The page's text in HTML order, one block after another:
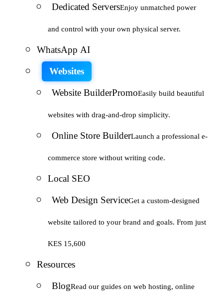
Dedicated ServersEnjoy unmatched power
and control with your own physical server.
WhatsApp AI
Websites
Website BuilderPromoEasily build beautiful
websites with drag-and-drop simplicity.
Online Store BuilderLaunch a professional e-
commerce store without writing code.
Local SEO
Web Design ServiceGet a custom-designed
website tailored to your brand and goals. From just
KES 15,600
Resources
BlogRead our guides on web hosting, online